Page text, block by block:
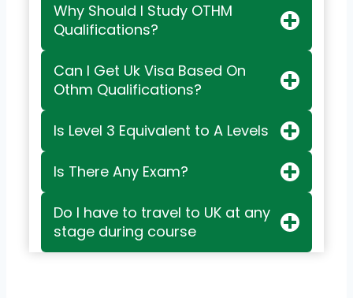
Why Should I Study OTHM
Qualifications?
Can I Get Uk Visa Based On
Othm Qualifications?
Is Level 3 Equivalent to A Levels
Is There Any Exam?
Do I have to travel to UK at any
stage during course